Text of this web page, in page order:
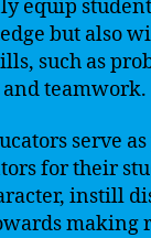
equip
but also
such as
teamwork.
serve
for their
instill
making